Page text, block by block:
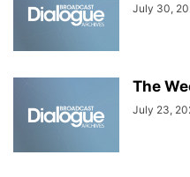
July 30,
The
July 23,